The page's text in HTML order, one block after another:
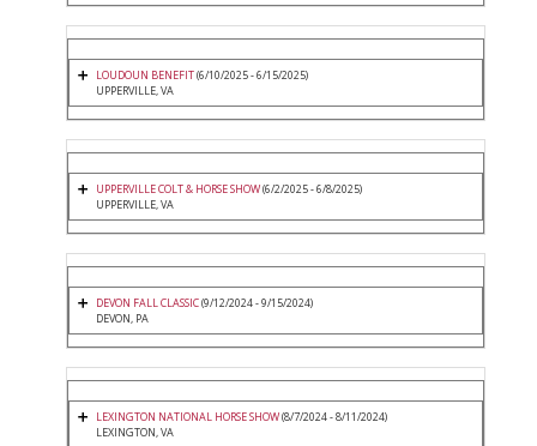
LOUDOUN BENEFIT(6/10/2025 - 6/15/2025)
UPPERVILLE, VA
UPPERVILLE COLT & HORSE SHOW(6/2/2025 - 6/8/2025)
UPPERVILLE, VA
DEVON FALL CLASSIC(9/12/2024 - 9/15/2024)
DEVON, PA
LEXINGTON NATIONAL HORSE SHOW(8/7/2024 - 8/11/2024)
LEXINGTON, VA